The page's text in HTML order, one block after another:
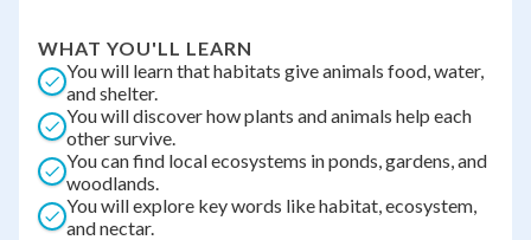
WHAT YOU'LL LEARN
You will learn that habitats give animals food, water,
and shelter.
You will discover how plants and animals help each
other survive.
You can find local ecosystems in ponds, gardens, and
woodlands.
You will explore key words like habitat, ecosystem,
and nectar.